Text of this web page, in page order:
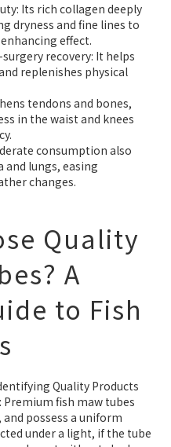
Its rich collagen deeply
dryness and fine lines to
effect.
recovery: It helps
replenishes physical
tendons and bones,
in the waist and knees
consumption also
and lungs, easing
changes.
Quality
A
to Fish
Quality Products
Premium fish maw tubes
possess a uniform
under a light, if the tube